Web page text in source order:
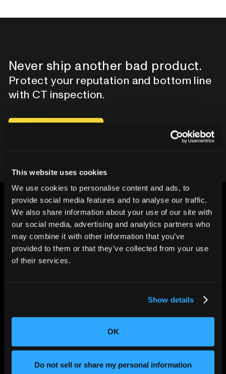
This website uses cookies
We use cookies to personalise content and ads, to
provide social media features and to analyse our traffic.
We also share information about your use of our site with
our social media, advertising and analytics partners who
may combine it with other information that you’ve
provided to them or that they’ve collected from your use
of their services.
Show details
OK
Do not sell or share my personal information
Never ship another bad product.
Protect your reputation and bottom line
with CT inspection.
CHANGING THE WAY
THE WORLD MAKES